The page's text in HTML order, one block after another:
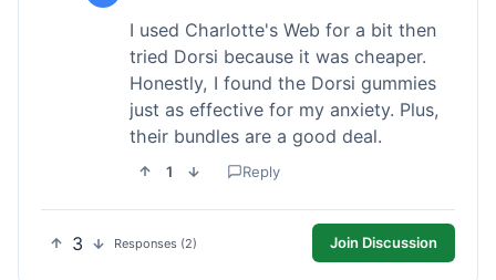
I used Charlotte's Web for a bit then
tried Dorsi because it was cheaper.
Honestly, I found the Dorsi gummies
just as effective for my anxiety. Plus,
their bundles are a good deal.
1 Reply
3 Responses (2) Join Discussion